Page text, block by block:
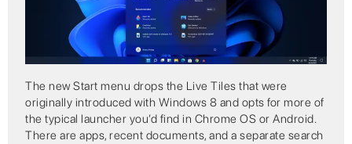
The new Start menu drops the Live Tiles that were
originally introduced with Windows 8 and opts for more of
the typical launcher you’d find in Chrome OS or Android.
There are apps, recent documents, and a separate search